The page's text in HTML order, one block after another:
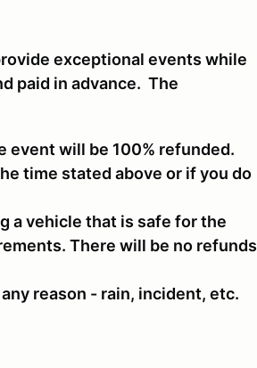
exceptional events while
paid in advance. The
event will be 100% refunded.
time stated above or if you do
a vehicle that is safe for the
There will be no refunds
reason - rain, incident, etc.